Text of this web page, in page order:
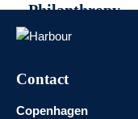
Philanthropy
Contact
Copenhagen